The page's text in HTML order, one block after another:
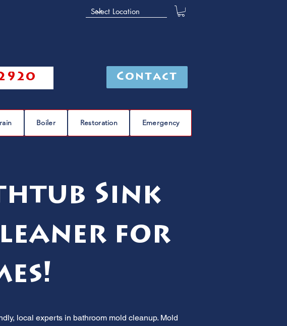
Contact
Boiler Restoration Emergency
Sink
for
local experts in bathroom mold cleanup. Mold